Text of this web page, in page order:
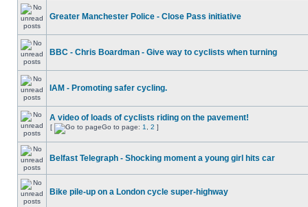
Greater Manchester Police - Close Pass initiative
BBC - Chris Boardman - Give way to cyclists when turning
IAM - Promoting safer cycling.
A video of loads of cyclists riding on the pavement!
[ Go to page: 1 2 ]
Belfast Telegraph - Shocking moment a young girl hits car
Bike pile-up on a London cycle super-highway